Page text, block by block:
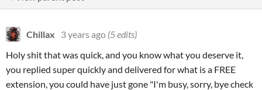
Chillax 3 years ago (5 edits)
Holy shit that was quick, and you know what you deserve it,
you replied super quickly and delivered for what is a FREE
extension, you could have just gone "I'm busy, sorry, bye check